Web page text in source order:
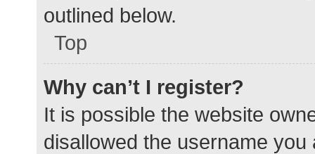
outlined below.
Top
Why can’t I register?
It is possible the website
disallowed the username